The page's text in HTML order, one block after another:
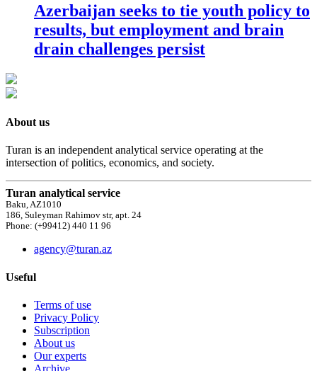
Azerbaijan seeks to tie youth policy to
results, but employment and brain
drain challenges persist
About us
Turan is an independent analytical service operating at the
intersection of politics, economics, and society.
Turan analytical service
Baku, AZ1010
186, Suleyman Rahimov str, apt. 24
Phone: (+99412) 440 11 96
agency@turan.az
Useful
Terms of use
Privacy Policy
Subscription
About us
Our experts
Archive